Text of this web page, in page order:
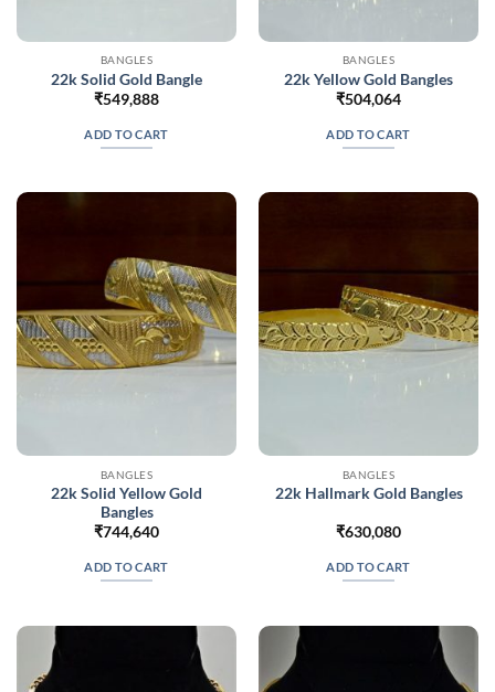
BANGLES
22k Solid Gold Bangle
₹549,888
ADD TO CART
BANGLES
22k Yellow Gold Bangles
₹504,064
ADD TO CART
BANGLES
22k Solid Yellow Gold
Bangles
₹744,640
ADD TO CART
BANGLES
22k Hallmark Gold Bangles
₹630,080
ADD TO CART